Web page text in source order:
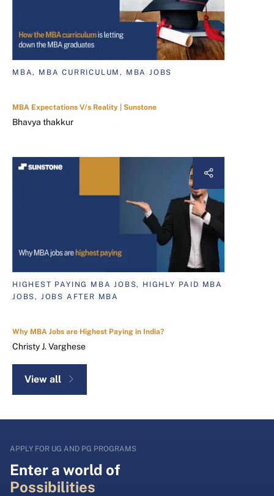
MBA, MBA CURRICULUM, MBA JOBS
MBA Expectations V/s Reality | Sunstone
Bhavya thakkur
HIGHEST PAYING MBA JOBS, HIGHLY PAID MBA
JOBS, JOBS AFTER MBA
Why MBA Jobs are Highest Paying in India?
Christy J. Varghese
View all
APPLY FOR UG AND PG PROGRAMS
Enter a world of
Possibilities